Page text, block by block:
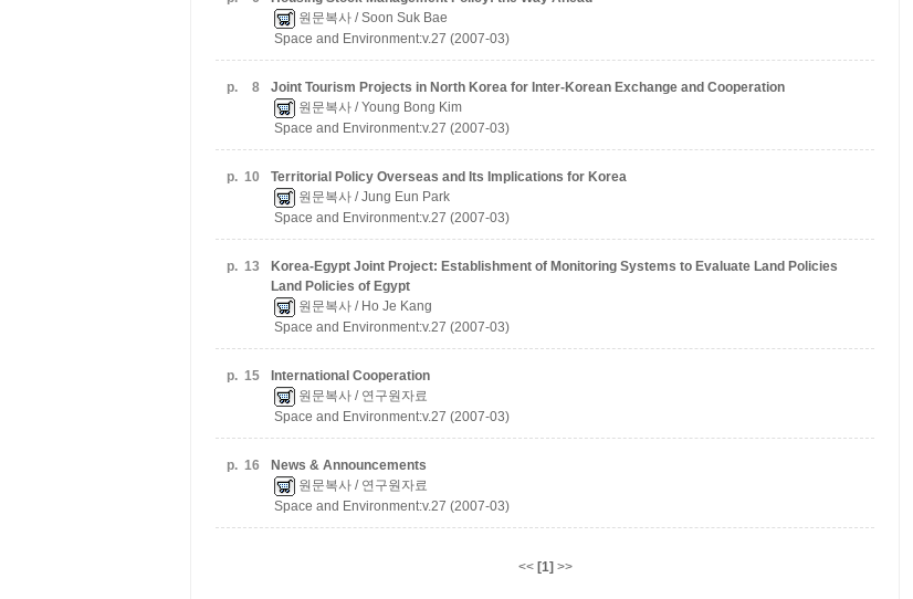
원문복사 / Soon Suk Bae
Space and Environment:v.27 (2007-03)
p. 8
Joint Tourism Projects in North Korea for Inter-Korean Exchange and Cooperation
원문복사 / Young Bong Kim
Space and Environment:v.27 (2007-03)
p. 10
Territorial Policy Overseas and Its Implications for Korea
원문복사 / Jung Eun Park
Space and Environment:v.27 (2007-03)
p. 13
Korea-Egypt Joint Project: Establishment of Monitoring Systems to Evaluate Land Policies
Land Policies of Egypt
원문복사 / Ho Je Kang
Space and Environment:v.27 (2007-03)
p. 15
International Cooperation
원문복사 / 연구원자료
Space and Environment:v.27 (2007-03)
p. 16
News & Announcements
원문복사 / 연구원자료
Space and Environment:v.27 (2007-03)
<< [1] >>